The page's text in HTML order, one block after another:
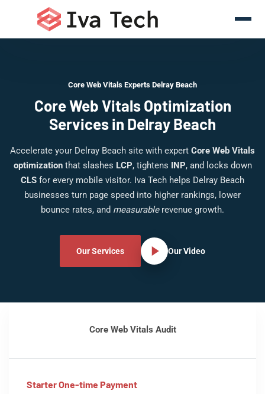
Core Web Vitals Experts Delray Beach
Core Web Vitals Optimization
Services in Delray Beach
Accelerate your Delray Beach site with expert Core Web Vitals
optimizationthat slashes LCP, tightens INP, and locks down
CLS for every mobile visitor. Iva Tech helps Delray Beach
businesses turn page speed into higher rankings, lower
bounce rates, and measurablerevenue growth.
Our Services Our Video
Core Web Vitals Audit
Starter One-time Payment